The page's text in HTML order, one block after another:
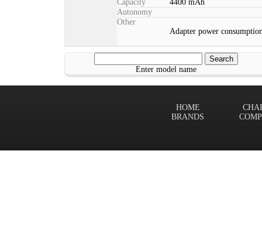
Capacity
4400 mAh
Autonomy
Other
Adapter power
Enter model name
HOME
BRANDS